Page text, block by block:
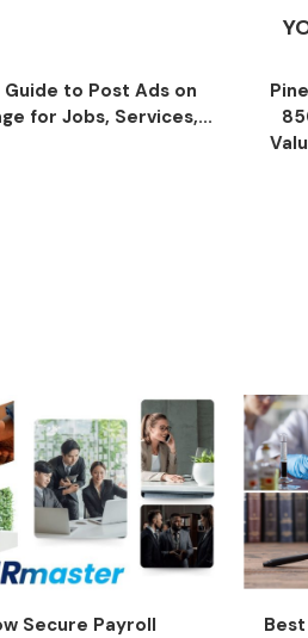
to Post Ads on
for Jobs, Services,...
Secure Payroll